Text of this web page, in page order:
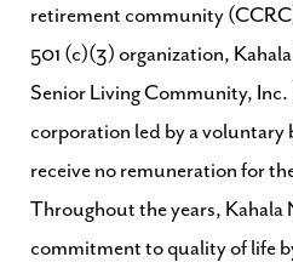
retirement community
501 (c)(3) organization,
Senior Living Community,
corporation led by a
receive no remuneration for
Throughout the years, Kahala
commitment to quality of life